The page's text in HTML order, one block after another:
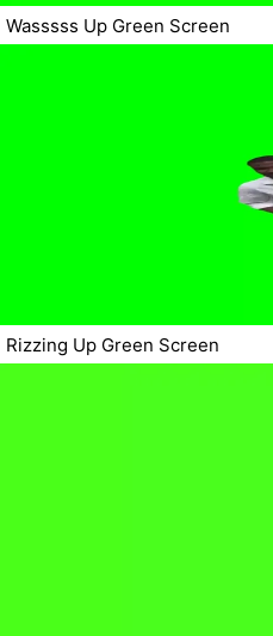
Wasssss Up Green Screen
Rizzing Up Green Screen